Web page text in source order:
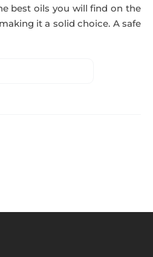
best oils you will find on the
it a solid choice. A safe